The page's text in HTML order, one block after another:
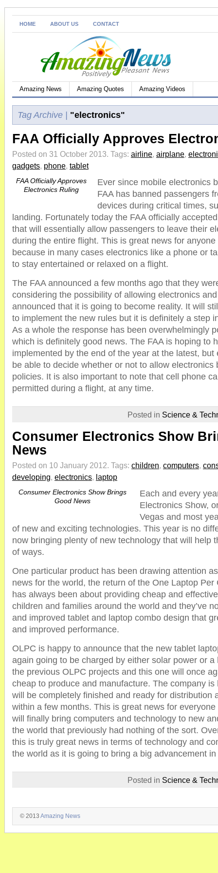
HOME ABOUT US CONTACT
Amazing News Amazing Quotes Amazing Videos
Tag Archive | "electronics"
FAA Officially Approves
Posted on 31 October 2013. Tags: airline, airplane,
gadgets, phone, tablet
FAA Officially Approves
Electronics Ruling
Ever since mobile electronics
FAA has banned passengers
devices during critical times,
landing. Fortunately today the FAA officially
that will essentially allow passengers to leave their
during the entire flight. This is great news for
because in many cases electronics like a phone or
to stay entertained or relaxed on a flight.
The FAA announced a few months ago that they
considering the possibility of allowing electronics
announced that it is going to become reality. It will
to implement the new rules but it is definitely a step
As a whole the response has been overwhelmingly
which is definitely good news. The FAA is hoping to
implemented by the end of the year at the latest, but
be able to decide whether or not to allow electronics
policies. It is also important to note that cell phone
permitted during a flight, at any time.
Posted in Science &
Consumer Electronics Show
News
Posted on 10 January 2012. Tags: children, computers,
developing, electronics, laptop
Consumer Electronics Show Brings
Good News
Each and every
Electronics Show,
Vegas and most
of new and exciting technologies. This year is no
now bringing plenty of new technology that will help
of ways.
One particular product has been drawing attention
news for the world, the return of the One Laptop Per
has always been about providing cheap and
children and families around the world and they’ve
and improved tablet and laptop combo design that
and improved performance.
OLPC is happy to announce that the new tablet
again going to be charged by either solar power or a
the previous OLPC projects and this one will once
cheap to produce and manufacture. The company
will be completely finished and ready for distribution
within a few months. This is great news for
will finally bring computers and technology to new
the world that previously had nothing of the sort.
this is truly great news in terms of technology and
the world as it is going to bring a big advancement
Posted in Science &
© 2013 Amazing News